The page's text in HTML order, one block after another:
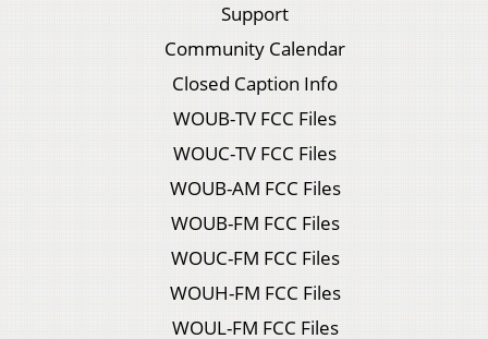
Support
Community Calendar
Closed Caption Info
WOUB-TV FCC Files
WOUC-TV FCC Files
WOUB-AM FCC Files
WOUB-FM FCC Files
WOUC-FM FCC Files
WOUH-FM FCC Files
WOUL-FM FCC Files